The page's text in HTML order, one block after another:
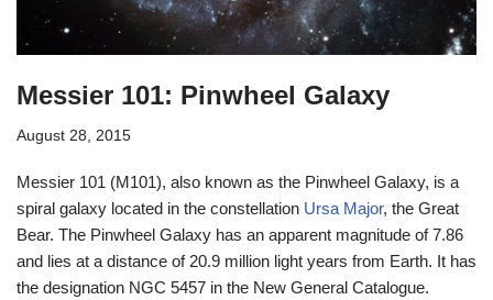
Messier 101: Pinwheel Galaxy
August 28, 2015
Messier 101 (M101), also known as the Pinwheel Galaxy, is a
spiral galaxy located in the constellation Ursa Major, the Great
Bear. The Pinwheel Galaxy has an apparent magnitude of 7.86
and lies at a distance of 20.9 million light years from Earth. It has
the designation NGC 5457 in the New General Catalogue.